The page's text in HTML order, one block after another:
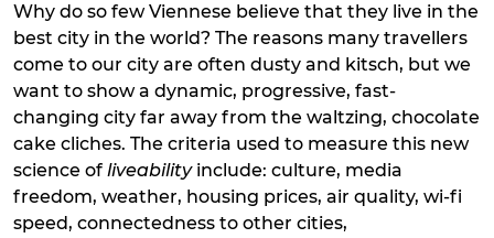
Why do so few Viennese believe that they live in the
best city in the world? The reasons many travellers
come to our city are often dusty and kitsch, but we
want to show a dynamic, progressive, fast-
changing city far away from the waltzing, chocolate
cake cliches. The criteria used to measure this new
science of liveabilityinclude: culture, media
freedom, weather, housing prices, air quality, wi-fi
speed, connectedness to other cities,